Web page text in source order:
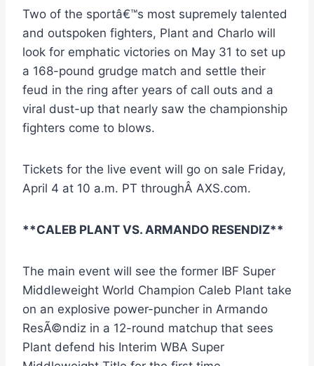
Two of the sportâ€™s most supremely talented
and outspoken fighters, Plant and Charlo will
look for emphatic victories on May 31 to set up
a 168-pound grudge match and settle their
feud in the ring after years of call outs and a
viral dust-up that nearly saw the championship
fighters come to blows.
Tickets for the live event will go on sale Friday,
April 4 at 10 a.m. PT throughÂ AXS.com.
**CALEB PLANT VS. ARMANDO RESENDIZ**
The main event will see the former IBF Super
Middleweight World Champion Caleb Plant take
on an explosive power-puncher in Armando
ResÃ©ndiz in a 12-round matchup that sees
Plant defend his Interim WBA Super